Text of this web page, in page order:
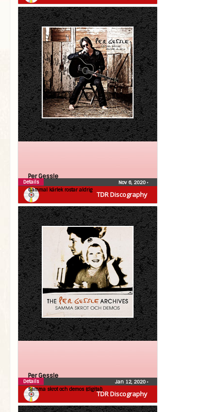
TDR Discography
Per Gessle
Gammal kärlek rostar aldrig
Nov 6, 2020•
Details
TDR Discography
Per Gessle
Samma skrot och demos (digital)
Jan 12, 2020•
Details